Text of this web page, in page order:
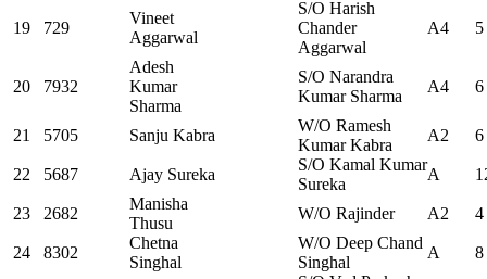
19 729
Vineet
Aggarwal
S/O Harish
Chander
Aggarwal
A4 5
20 7932
Adesh
Kumar
Sharma
S/O Narandra
Kumar Sharma
A4 6
21 5705 Sanju Kabra
W/O Ramesh
Kumar Kabra
A2 6
22 5687 Ajay Sureka
S/O Kamal Kumar
Sureka
A
23 2682
Manisha
Thusu
W/O Rajinder A2 4
24 8302
Chetna
Singhal
W/O Deep Chand
Singhal
A 8